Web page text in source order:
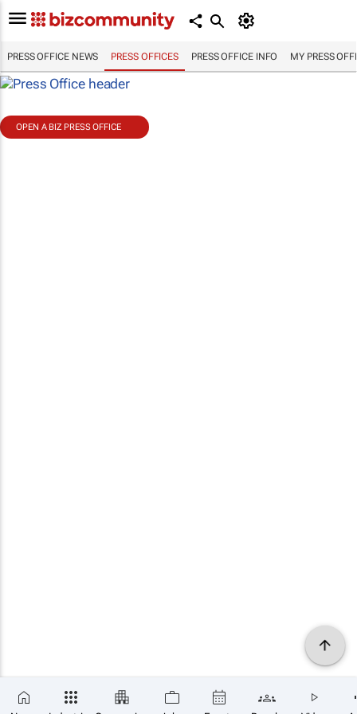
PRESS OFFICE NEWS PRESS OFFICES PRESS OFFICE INFO MY PRESS
OPEN A BIZ PRESS OFFICE